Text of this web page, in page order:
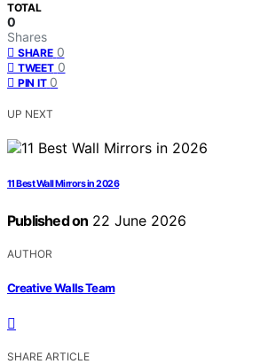
TOTAL
0
Shares
SHARE 0
TWEET 0
PIN IT 0
UP NEXT
11 Best Wall Mirrors in 2026
Published on 22 June 2026
AUTHOR
Creative Walls Team
SHARE ARTICLE